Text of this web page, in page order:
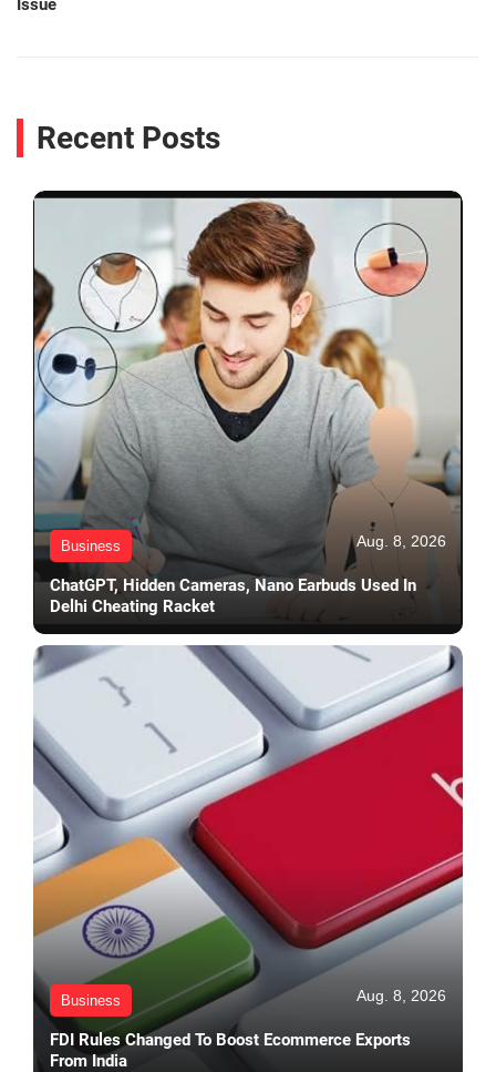
Recent Posts
Business Aug. 8, 2026
ChatGPT, Hidden Cameras, Nano Earbuds Used In
Delhi Cheating Racket
Business Aug. 8, 2026
FDI Rules Changed To Boost Ecommerce Exports
From India